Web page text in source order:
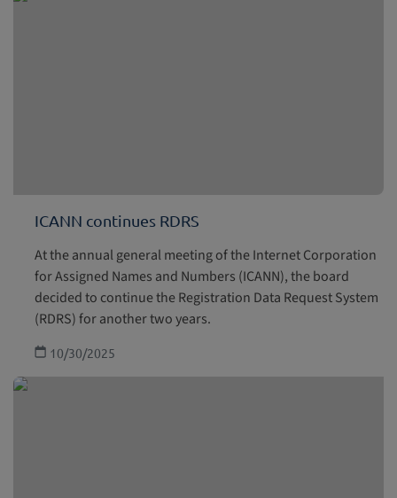
ICANN continues RDRS
At the annual general meeting of the Internet Corporation
for Assigned Names and Numbers (ICANN), the board
decided to continue the Registration Data Request System
(RDRS) for another two years.
10/30/2025